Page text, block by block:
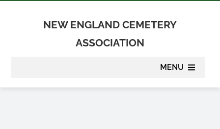
NEW ENGLAND CEMETERY
ASSOCIATION
MENU